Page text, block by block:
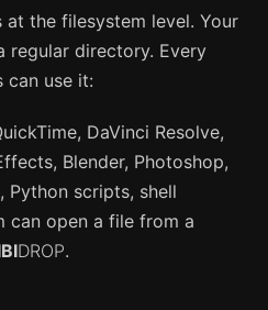
the filesystem level. Your
regular directory. Every
can use it:
DaVinci Resolve,
Blender, Photoshop,
Python scripts, shell
can open a file from a
DROP.